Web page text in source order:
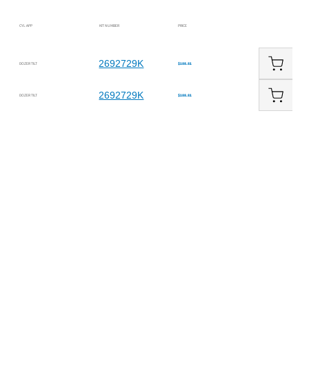
CYL APP KIT NUMBER PRICE
DOZER TILT 2692729K $188.81
DOZER TILT 2692729K $188.81